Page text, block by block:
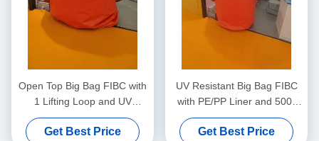
Open Top Big Bag FIBC with
1 Lifting Loop and UV
Resistant Coating for
Lightweight Bulk Material
Get Best Price
UV Resistant Big Bag FIBC
with PE/PP Liner and 500-
2500kg Lifting Capacity for
Secure Bulk Storage
Get Best Price